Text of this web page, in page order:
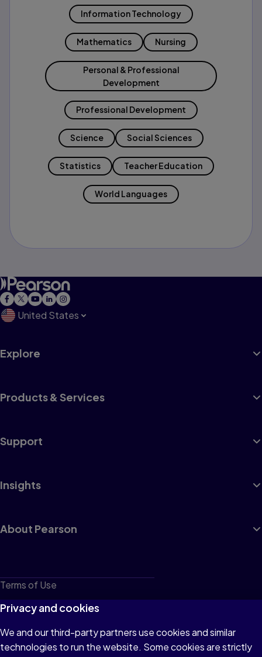
Information Technology
Mathematics Nursing
Personal & Professional
Development
Professional Development
Science Social Sciences
Statistics Teacher Education
World Languages
United States
Explore
Products & Services
Support
Insights
About Pearson
Terms of Use
Privacy
Cookies
Do not sell or share my personal information
Privacy and cookies
We and our third-party partners use cookies and similar
technologies to run the website. Some cookies are strictly